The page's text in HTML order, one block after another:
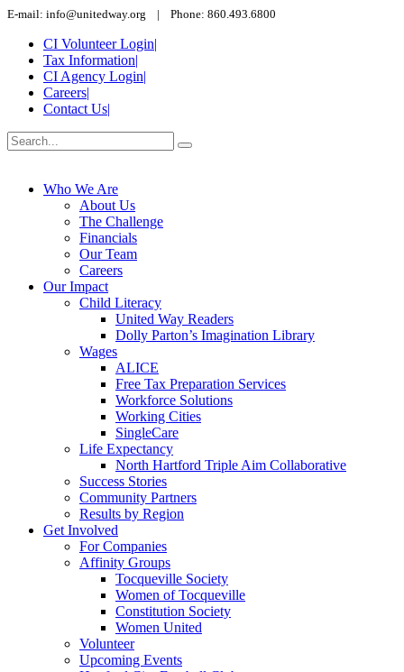
E-mail: info@unitedway.org | Phone: 860.493.6800
CI Volunteer Login|
Tax Information|
CI Agency Login|
Careers|
Contact Us|
Who We Are
About Us
The Challenge
Financials
Our Team
Careers
Our Impact
Child Literacy
United Way Readers
Dolly Parton’s Imagination Library
Wages
ALICE
Free Tax Preparation Services
Workforce Solutions
Working Cities
SingleCare
Life Expectancy
North Hartford Triple Aim Collaborative
Success Stories
Community Partners
Results by Region
Get Involved
For Companies
Affinity Groups
Tocqueville Society
Women of Tocqueville
Constitution Society
Women United
Volunteer
Upcoming Events